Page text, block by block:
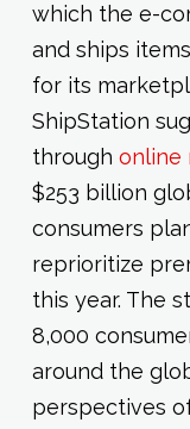
which the e-
and ships
for its
ShipStation
through online
$253 billion
consumers
reprioritize
this year. The
8,000
around the
perspectives